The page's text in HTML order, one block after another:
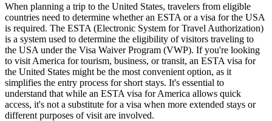
When planning a trip to the United States, travelers from eligible
countries need to determine whether an ESTA or a visa for the USA
is required. The ESTA (Electronic System for Travel Authorization)
is a system used to determine the eligibility of visitors traveling to
the USA under the Visa Waiver Program (VWP). If you're looking
to visit America for tourism, business, or transit, an ESTA visa for
the United States might be the most convenient option, as it
simplifies the entry process for short stays. It's essential to
understand that while an ESTA visa for America allows quick
access, it's not a substitute for a visa when more extended stays or
different purposes of visit are involved.